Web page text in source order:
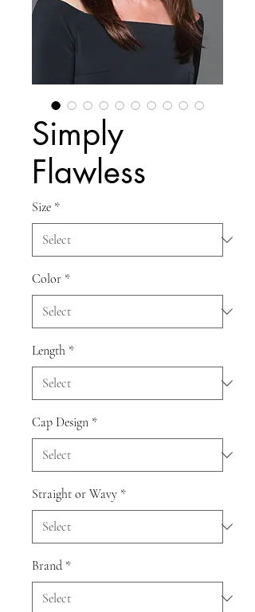
Simply
Flawless
Size *
Color *
Length *
Cap Design *
Straight or Wavy *
Brand *